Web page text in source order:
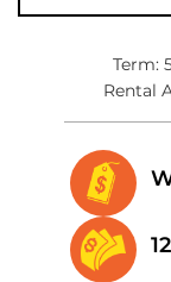
Term:
Rental